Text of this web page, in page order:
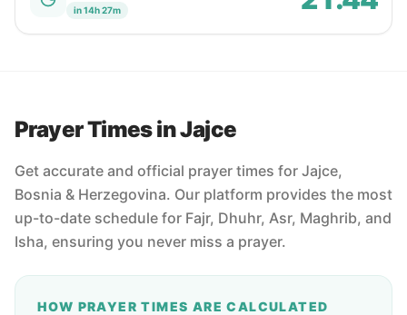
in 14h 27m
Prayer Times in Jajce
Get accurate and official prayer times for Jajce,
Bosnia & Herzegovina. Our platform provides the most
up-to-date schedule for Fajr, Dhuhr, Asr, Maghrib, and
Isha, ensuring you never miss a prayer.
HOW PRAYER TIMES ARE CALCULATED